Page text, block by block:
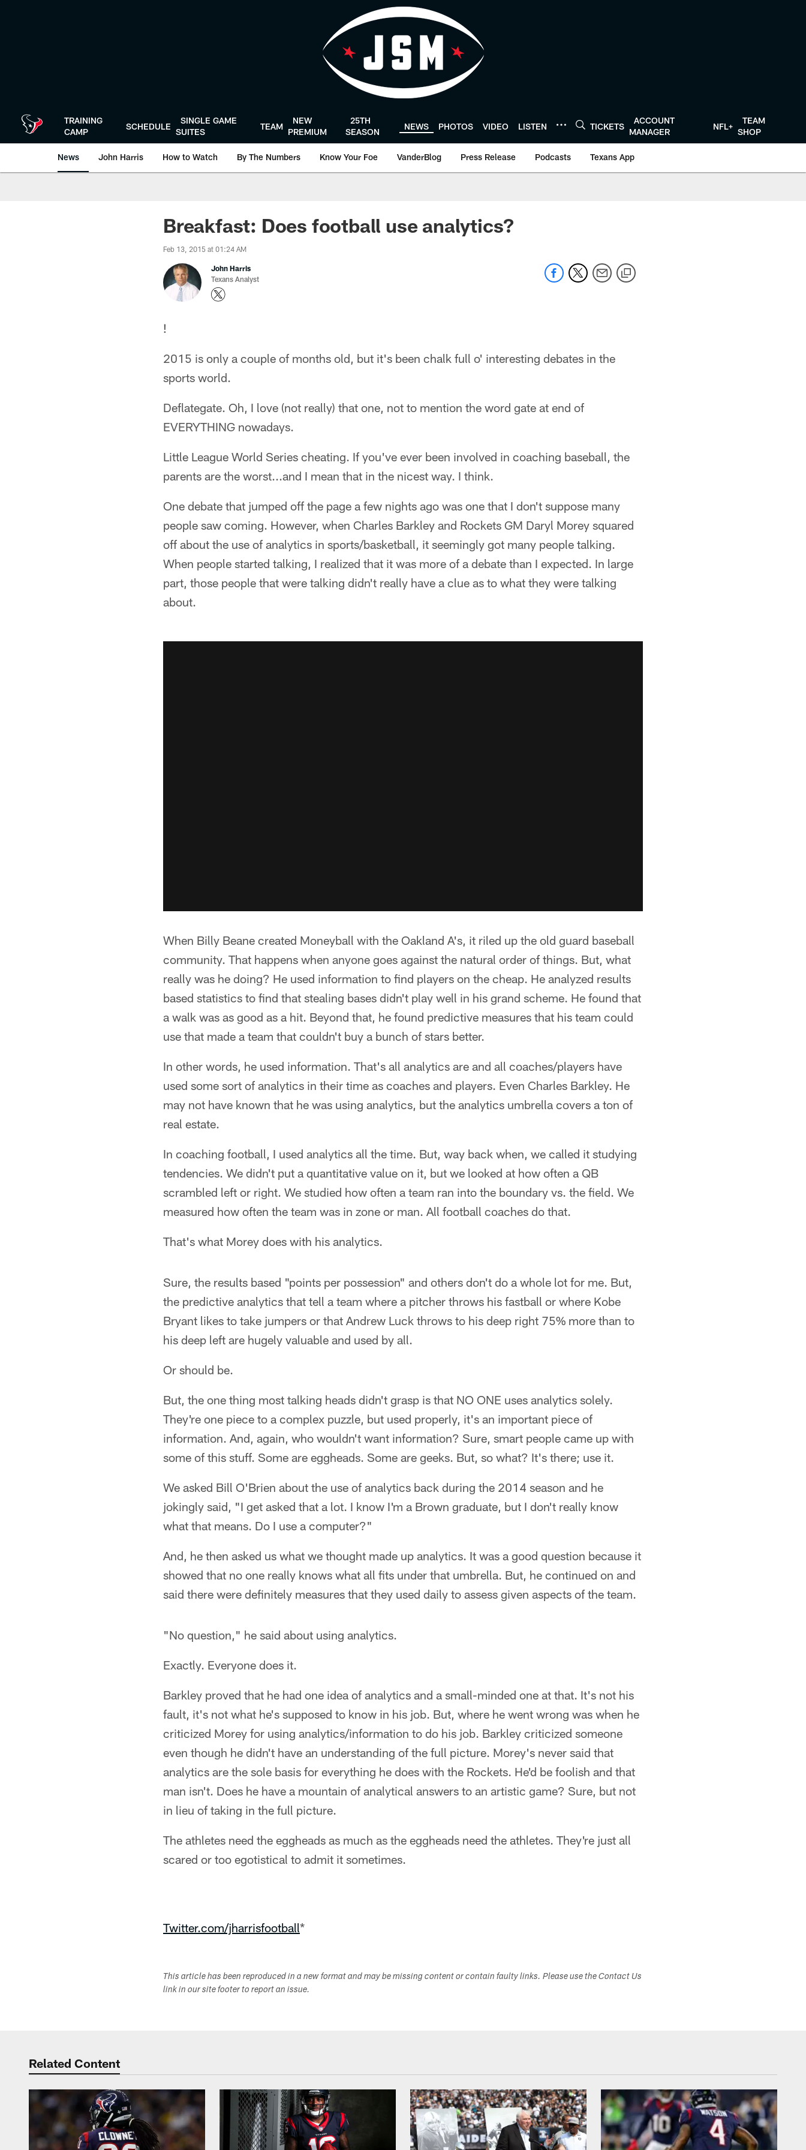
TRAINING
CAMP
SCHEDULE
SINGLE GAME
SUITES
TEAM
NEW
PREMIUM
25TH
SEASON
NEWS PHOTOS VIDEO LISTEN TICKETS
ACCOUNT
MANAGER
NFL+
TEAM
SHOP
News John Harris How to Watch By The Numbers Know Your Foe VanderBlog Press Release Podcasts Texans App
Breakfast: Does football use analytics?
Feb 13, 2015 at 01:24 AM
John Harris
Texans Analyst
!
2015 is only a couple of months old, but it's been chalk full o' interesting debates in the
sports world.
Deflategate. Oh, I love (not really) that one, not to mention the word gate at end of
EVERYTHING nowadays.
Little League World Series cheating. If you've ever been involved in coaching baseball, the
parents are the worst...and I mean that in the nicest way. I think.
One debate that jumped off the page a few nights ago was one that I don't suppose many
people saw coming. However, when Charles Barkley and Rockets GM Daryl Morey squared
off about the use of analytics in sports/basketball, it seemingly got many people talking.
When people started talking, I realized that it was more of a debate than I expected. In large
part, those people that were talking didn't really have a clue as to what they were talking
about.
When Billy Beane created Moneyball with the Oakland A's, it riled up the old guard baseball
community. That happens when anyone goes against the natural order of things. But, what
really was he doing? He used information to find players on the cheap. He analyzed results
based statistics to find that stealing bases didn't play well in his grand scheme. He found that
a walk was as good as a hit. Beyond that, he found predictive measures that his team could
use that made a team that couldn't buy a bunch of stars better.
In other words, he used information. That's all analytics are and all coaches/players have
used some sort of analytics in their time as coaches and players. Even Charles Barkley. He
may not have known that he was using analytics, but the analytics umbrella covers a ton of
real estate.
In coaching football, I used analytics all the time. But, way back when, we called it studying
tendencies. We didn't put a quantitative value on it, but we looked at how often a QB
scrambled left or right. We studied how often a team ran into the boundary vs. the field. We
measured how often the team was in zone or man. All football coaches do that.
That's what Morey does with his analytics.
Sure, the results based "points per possession" and others don't do a whole lot for me. But,
the predictive analytics that tell a team where a pitcher throws his fastball or where Kobe
Bryant likes to take jumpers or that Andrew Luck throws to his deep right 75% more than to
his deep left are hugely valuable and used by all.
Or should be.
But, the one thing most talking heads didn't grasp is that NO ONE uses analytics solely.
They're one piece to a complex puzzle, but used properly, it's an important piece of
information. And, again, who wouldn't want information? Sure, smart people came up with
some of this stuff. Some are eggheads. Some are geeks. But, so what? It's there; use it.
We asked Bill O'Brien about the use of analytics back during the 2014 season and he
jokingly said, "I get asked that a lot. I know I'm a Brown graduate, but I don't really know
what that means. Do I use a computer?"
And, he then asked us what we thought made up analytics. It was a good question because it
showed that no one really knows what all fits under that umbrella. But, he continued on and
said there were definitely measures that they used daily to assess given aspects of the team.
"No question," he said about using analytics.
Exactly. Everyone does it.
Barkley proved that he had one idea of analytics and a small-minded one at that. It's not his
fault, it's not what he's supposed to know in his job. But, where he went wrong was when he
criticized Morey for using analytics/information to do his job. Barkley criticized someone
even though he didn't have an understanding of the full picture. Morey's never said that
analytics are the sole basis for everything he does with the Rockets. He'd be foolish and that
man isn't. Does he have a mountain of analytical answers to an artistic game? Sure, but not
in lieu of taking in the full picture.
The athletes need the eggheads as much as the eggheads need the athletes. They're just all
scared or too egotistical to admit it sometimes.
Twitter.com/jharrisfootball*
This article has been reproduced in a new format and may be missing content or contain faulty links. Please use the Contact Us
link in our site footer to report an issue.
Related Content